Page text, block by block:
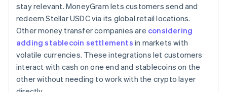
stay relevant. MoneyGram lets customers send and
redeem Stellar USDC via its global retail locations.
Other money transfer companies are considering
adding stablecoin settlements in markets with
volatile currencies. These integrations let customers
interact with cash on one end and stablecoins on the
other without needing to work with the crypto layer